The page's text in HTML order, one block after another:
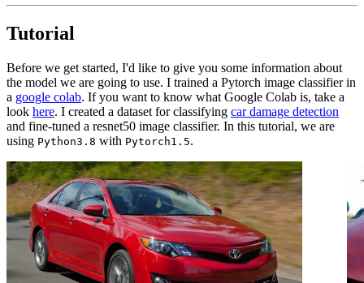
Tutorial
Before we get started, I'd like to give you some information about
the model we are going to use. I trained a Pytorch image classifier in
a google colab. If you want to know what Google Colab is, take a
look here. I created a dataset for classifying car damage detection
and fine-tuned a resnet50 image classifier. In this tutorial, we are
using Python3.8 with Pytorch1.5.